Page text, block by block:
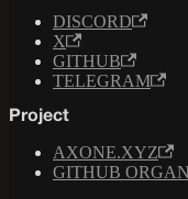
DISCORD
X
GITHUB
TELEGRAM
Project
AXONE.XYZ
GITHUB